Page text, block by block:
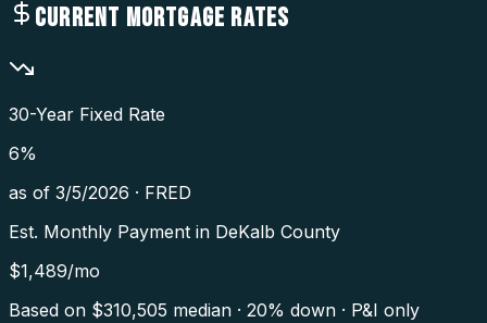
CURRENT MORTGAGE RATES
30-Year Fixed Rate
6%
as of 3/5/2026 · FRED
Est. Monthly Payment in DeKalb County
$1,489/mo
Based on $310,505 median · 20% down · P&I only